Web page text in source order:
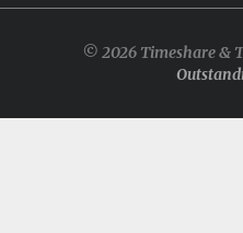
© 2026 Timeshare &